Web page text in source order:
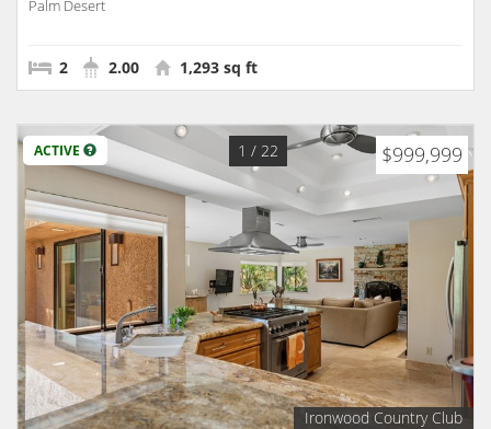
Palm Desert
2 2.00 1,293 sq ft
ACTIVE $999,999
1 / 22
Ironwood Country Club